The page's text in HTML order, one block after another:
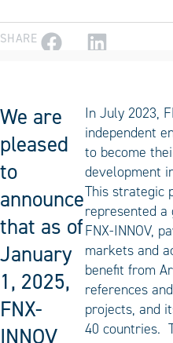
SHARE
We are
pleased
to
announce
that as of
January
1, 2025,
FNX-
INNOV
In July 2023,
independent
to become
development
This strategic
represented
FNX-INNOV,
markets and
benefit from
references
projects, and
40 countries.